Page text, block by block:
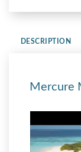
DESCRIPTION
Mercure